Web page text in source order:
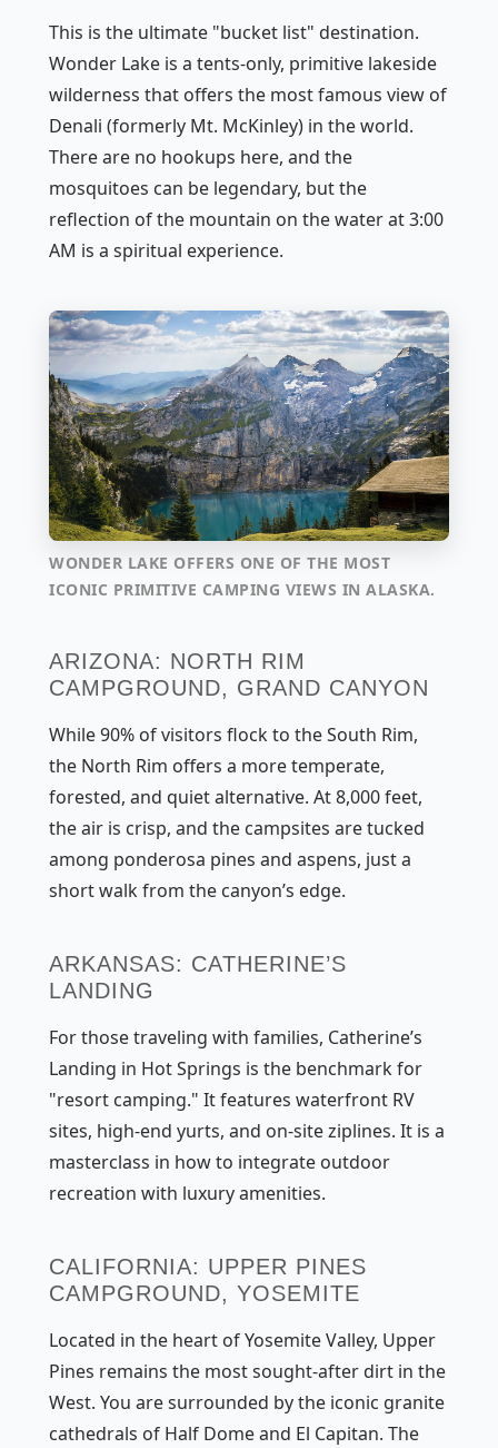
This is the ultimate "bucket list" destination.
Wonder Lake is a tents-only, primitive lakeside
wilderness that offers the most famous view of
Denali (formerly Mt. McKinley) in the world.
There are no hookups here, and the
mosquitoes can be legendary, but the
reflection of the mountain on the water at 3:00
AM is a spiritual experience.
WONDER LAKE OFFERS ONE OF THE MOST
ICONIC PRIMITIVE CAMPING VIEWS IN ALASKA.
ARIZONA: NORTH RIM
CAMPGROUND, GRAND CANYON
While 90% of visitors flock to the South Rim,
the North Rim offers a more temperate,
forested, and quiet alternative. At 8,000 feet,
the air is crisp, and the campsites are tucked
among ponderosa pines and aspens, just a
short walk from the canyon’s edge.
ARKANSAS: CATHERINE’S
LANDING
For those traveling with families, Catherine’s
Landing in Hot Springs is the benchmark for
"resort camping." It features waterfront RV
sites, high-end yurts, and on-site ziplines. It is a
masterclass in how to integrate outdoor
recreation with luxury amenities.
CALIFORNIA: UPPER PINES
CAMPGROUND, YOSEMITE
Located in the heart of Yosemite Valley, Upper
Pines remains the most sought-after dirt in the
West. You are surrounded by the iconic granite
cathedrals of Half Dome and El Capitan. The